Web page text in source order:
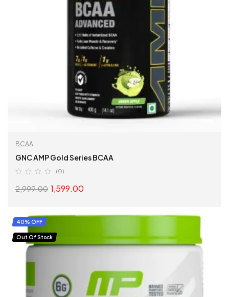
BCAA
GNC AMP Gold Series BCAA
(0)
2,999.00 1,599.00
40% OFF
Out Of Stock